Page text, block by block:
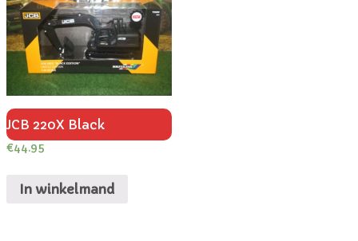
JCB 220X Black
€44.95
In winkelmand